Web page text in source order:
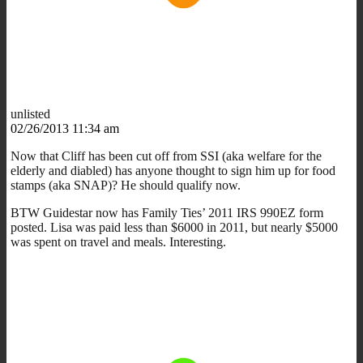
unlisted
02/26/2013 11:34 am
Now that Cliff has been cut off from SSI (aka welfare for the
elderly and diabled) has anyone thought to sign him up for food
stamps (aka SNAP)? He should qualify now.
BTW Guidestar now has Family Ties’ 2011 IRS 990EZ form
posted. Lisa was paid less than $6000 in 2011, but nearly $5000
was spent on travel and meals. Interesting.